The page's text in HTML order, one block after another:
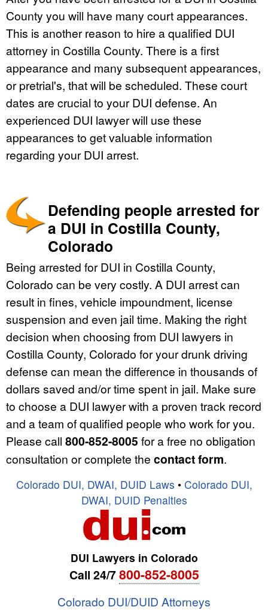
County you will have many court appearances.
This is another reason to hire a qualified DUI
attorney in Costilla County. There is a first
appearance and many subsequent appearances,
or pretrial's, that will be scheduled. These court
dates are crucial to your DUI defense. An
experienced DUI lawyer will use these
appearances to get valuable information
regarding your DUI arrest.
Defending people arrested for
a DUI in Costilla County,
Colorado
Being arrested for DUI in Costilla County,
Colorado can be very costly. A DUI arrest can
result in fines, vehicle impoundment, license
suspension and even jail time. Making the right
decision when choosing from DUI lawyers in
Costilla County, Colorado for your drunk driving
defense can mean the difference in thousands of
dollars saved and/or time spent in jail. Make sure
to choose a DUI lawyer with a proven track record
and a team of qualified people who work for you.
Please call 800-852-8005 for a free no obligation
consultation or complete the contact form.
Colorado DUI, DWAI, DUID Laws • Colorado DUI,
DWAI, DUID Penalties
DUI Lawyers in Colorado
Call 24/7800-852-8005
Colorado DUI/DUID Attorneys